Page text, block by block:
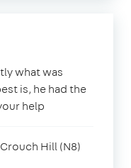
what was
is, he had the
help
Crouch Hill (N8)